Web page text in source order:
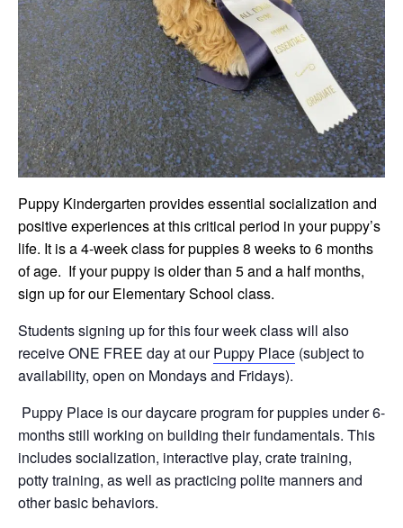
Puppy Kindergarten provides essential socialization and
positive experiences at this critical period in your puppy’s
life. It is a 4-week class for puppies 8 weeks to 6 months
of age. If your puppy is older than 5 and a half months,
sign up for our Elementary School class.
Students signing up for this four week class will also
receive ONE FREE day at ourPuppy Place (subject to
availability, open on Mondays and Fridays).
Puppy Place is our daycare program for puppies under 6-
months still working on building their fundamentals. This
includes socialization, interactive play, crate training,
potty training, as well as practicing polite manners and
other basic behaviors.